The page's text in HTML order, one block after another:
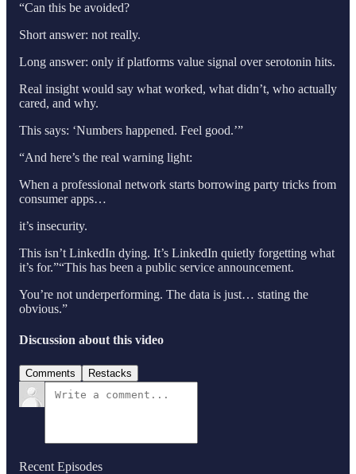
“Can this be avoided?
Short answer: not really.
Long answer: only if platforms value signal over serotonin hits.
Real insight would say what worked, what didn’t, who actually
cared, and why.
This says: ‘Numbers happened. Feel good.’”
“And here’s the real warning light:
When a professional network starts borrowing party tricks from
consumer apps…
it’s insecurity.
This isn’t LinkedIn dying. It’s LinkedIn quietly forgetting what
it’s for.”“This has been a public service announcement.
You’re not underperforming. The data is just… stating the
obvious.”
Discussion about this video
Comments Restacks
Recent Episodes